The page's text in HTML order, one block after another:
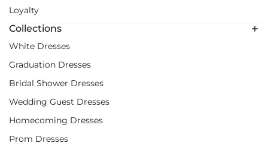
Loyalty
Collections
White Dresses
Graduation Dresses
Bridal Shower Dresses
Wedding Guest Dresses
Homecoming Dresses
Prom Dresses